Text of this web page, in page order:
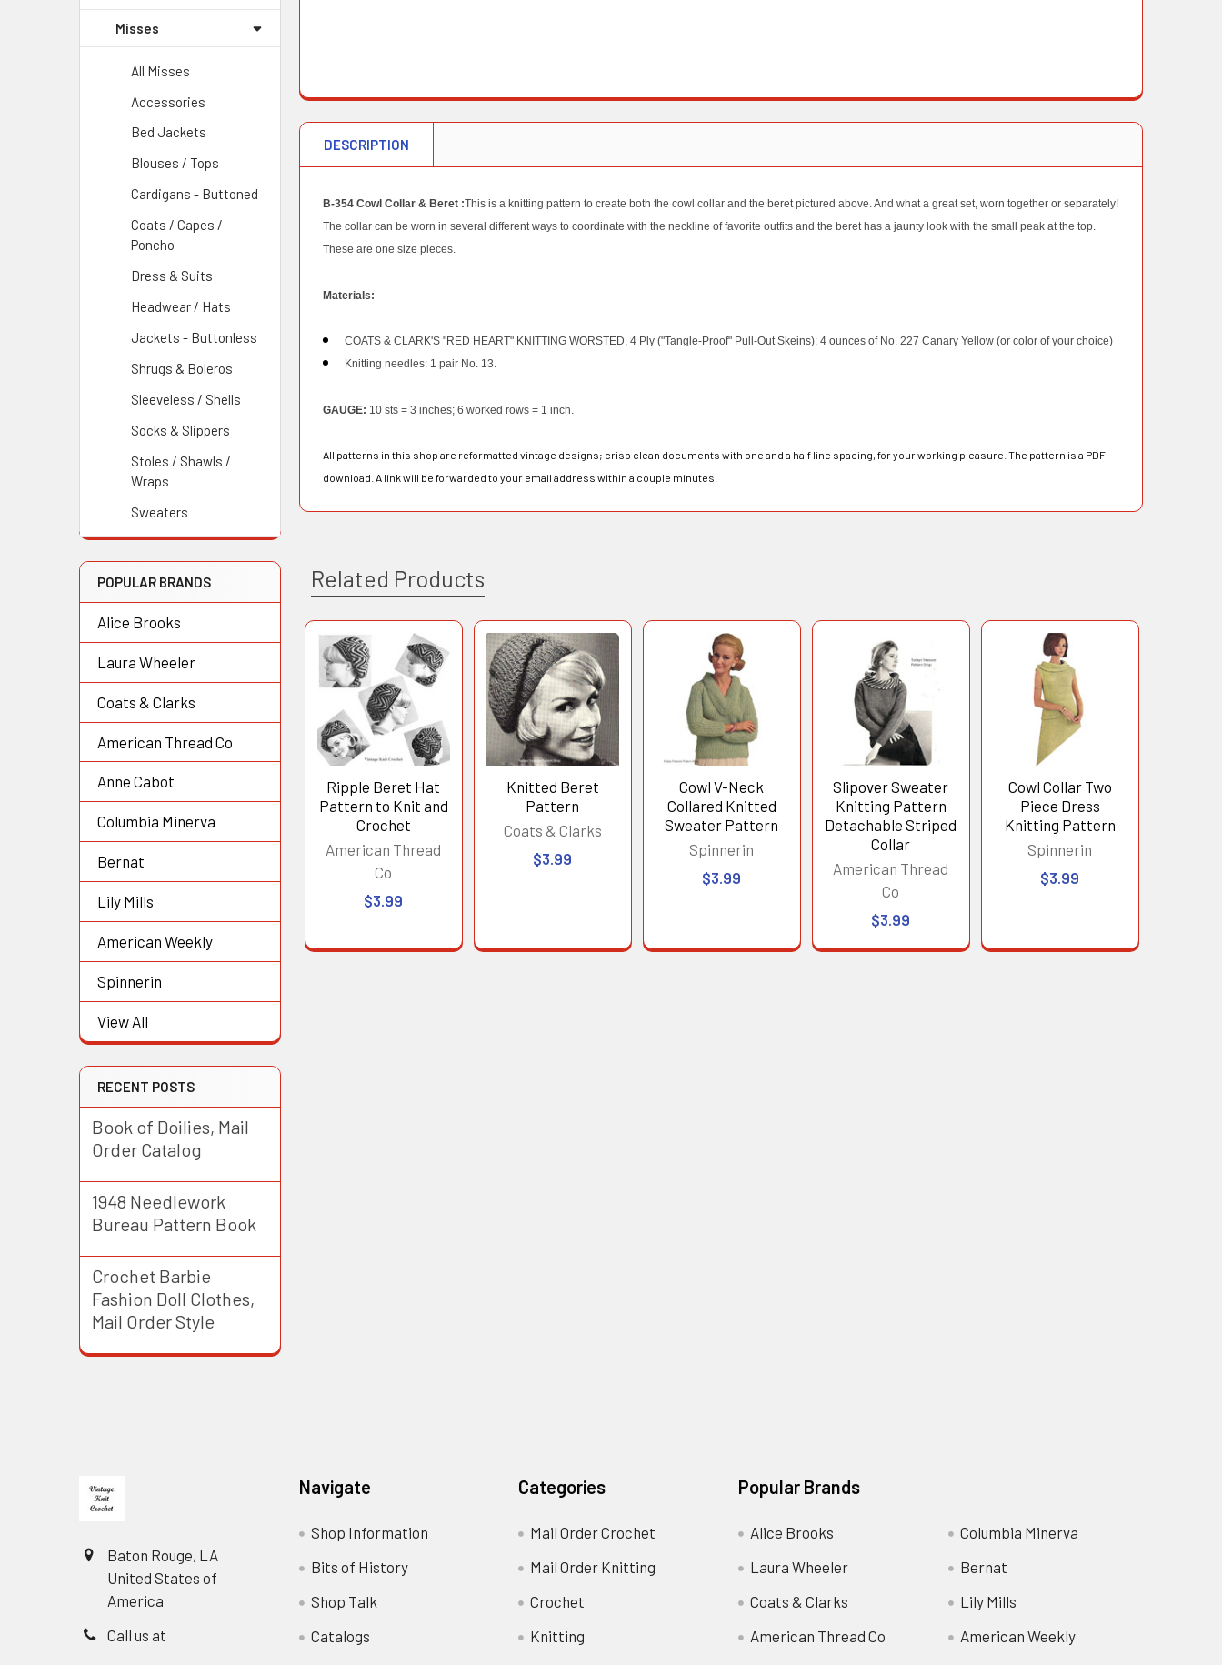
Misses
All Misses
Accessories
Bed Jackets
Blouses / Tops
Cardigans - Buttoned
Coats / Capes /
Poncho
Dress & Suits
Headwear / Hats
Jackets - Buttonless
Shrugs & Boleros
Sleeveless / Shells
Socks & Slippers
Stoles / Shawls /
Wraps
Sweaters
POPULAR BRANDS
Alice Brooks
Laura Wheeler
Coats & Clarks
American Thread Co
Anne Cabot
Columbia Minerva
Bernat
Lily Mills
American Weekly
Spinnerin
View All
RECENT POSTS
Book of Doilies, Mail
Order Catalog
1948 Needlework
Bureau Pattern Book
Crochet Barbie
Fashion Doll Clothes,
Mail Order Style
DESCRIPTION
B-354 Cowl Collar & Beret :This is a knitting pattern to create both the cowl collar and the beret pictured above. And what a great set, worn together or separately!
The collar can be worn in several different ways to coordinate with the neckline of favorite outfits and the beret has a jaunty look with the small peak at the top.
These are one size pieces.
Materials:
COATS & CLARK'S "RED HEART" KNITTING WORSTED, 4 Ply ("Tangle-Proof" Pull-Out Skeins): 4 ounces of No. 227 Canary Yellow (or color of your choice)
Knitting needles: 1 pair No. 13.
GAUGE: 10 sts = 3 inches; 6 worked rows = 1 inch.
All patterns in this shop are reformatted vintage designs; crisp clean documents with one and a half line spacing, for your working pleasure. The pattern is a PDF
download. A link will be forwarded to your email address within a couple minutes.
Related Products
Related
Products
Ripple Beret Hat
Pattern to Knit and
Crochet
American Thread
Co
$3.99
Knitted Beret
Pattern
Coats & Clarks
$3.99
Cowl V-Neck
Collared Knitted
Sweater Pattern
Spinnerin
$3.99
Slipover Sweater
Knitting Pattern
Detachable Striped
Collar
American Thread
Co
$3.99
Cowl Collar Two
Piece Dress
Knitting Pattern
Spinnerin
$3.99
Baton Rouge, LA
United States of
America
Call us at
Navigate
Shop Information
Bits of History
Shop Talk
Catalogs
Categories
Mail Order Crochet
Mail Order Knitting
Crochet
Knitting
Popular Brands
Alice Brooks
Laura Wheeler
Coats & Clarks
American Thread Co
Columbia Minerva
Bernat
Lily Mills
American Weekly